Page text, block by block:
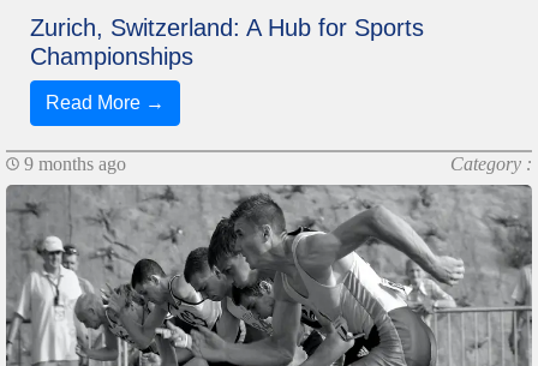
Zurich, Switzerland: A Hub for Sports
Championships
Read More →
9 months ago Category :